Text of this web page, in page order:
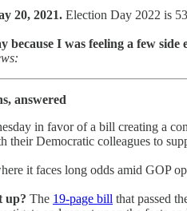
20, 2021. Election Day 2022 is
because I was feeling a few side
answered
in favor of a bill creating a
their Democratic colleagues to
it faces long odds amid GOP
up? The 19-page bill that passed